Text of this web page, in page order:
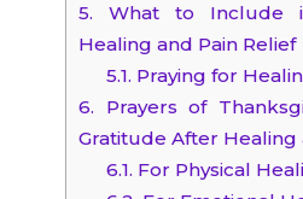
5. What to Include
Healing and Pain Relief
5.1. Praying for
6. Prayers of
Gratitude After Healing
6.1. For Physical